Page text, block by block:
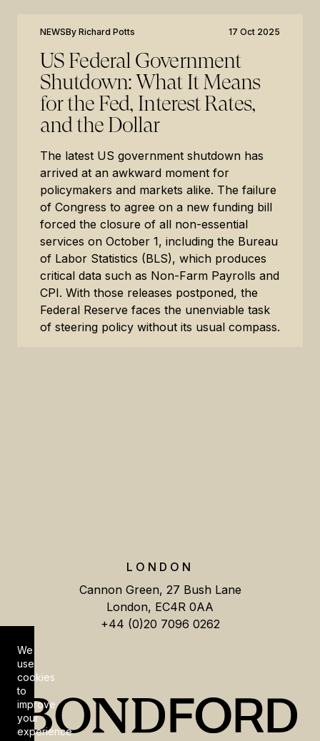
NEWSBy Richard Potts 17 Oct 2025
US Federal Government
Shutdown: What It Means
for the Fed, Interest Rates,
and the Dollar
The latest US government shutdown has
arrived at an awkward moment for
policymakers and markets alike. The failure
of Congress to agree on a new funding bill
forced the closure of all non-essential
services on October 1, including the Bureau
of Labor Statistics (BLS), which produces
critical data such as Non-Farm Payrolls and
CPI. With those releases postponed, the
Federal Reserve faces the unenviable task
of steering policy without its usual compass.
LONDON
Cannon Green, 27 Bush Lane
London, EC4R 0AA
+44 (0)20 7096 0262
Cookie Consent
We
use
cookies
to
improve
your
experience